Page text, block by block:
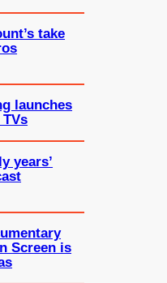
take
launches
years’
Screen is